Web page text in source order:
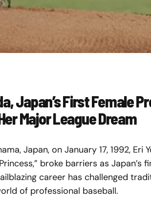
Japan’s First Female
Major League Dream
Japan, on January 17, 1992, Eri
broke barriers as
career has challenged
of professional baseball.